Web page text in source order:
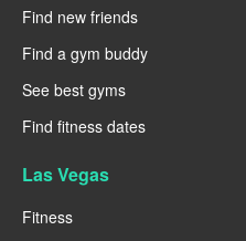
Find new friends
Find a gym buddy
See best gyms
Find fitness dates
Las Vegas
Fitness